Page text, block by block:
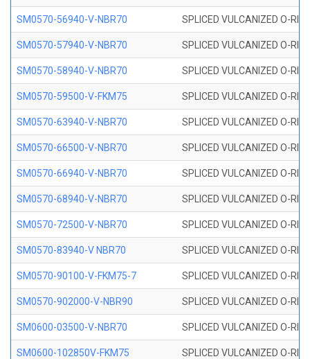
SM0570-56940-V-NBR70 SPLICED VULCANIZED O-
SM0570-57940-V-NBR70 SPLICED VULCANIZED O-
SM0570-58940-V-NBR70 SPLICED VULCANIZED O-
SM0570-59500-V-FKM75 SPLICED VULCANIZED O-
SM0570-63940-V-NBR70 SPLICED VULCANIZED O-
SM0570-66500-V-NBR70 SPLICED VULCANIZED O-
SM0570-66940-V-NBR70 SPLICED VULCANIZED O-
SM0570-68940-V-NBR70 SPLICED VULCANIZED O-
SM0570-72500-V-NBR70 SPLICED VULCANIZED O-
SM0570-83940-V NBR70 SPLICED VULCANIZED O-
SM0570-90100-V-FKM75-7 SPLICED VULCANIZED O-
SM0570-902000-V-NBR90 SPLICED VULCANIZED O-
SM0600-03500-V-NBR70 SPLICED VULCANIZED O-
SM0600-102850V-FKM75 SPLICED VULCANIZED O-